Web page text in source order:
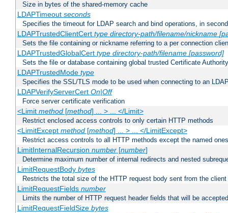
Size in bytes of the shared-memory cache
LDAPTimeout seconds
Specifies the timeout for LDAP search and bind operations, in
LDAPTrustedClientCert type directory-path/filename/nickname
Sets the file containing or nickname referring to a per connection
LDAPTrustedGlobalCert type directory-path/filename [password]
Sets the file or database containing global trusted Certificate
LDAPTrustedMode type
Specifies the SSL/TLS mode to be used when connecting to an
LDAPVerifyServerCert On|Off
Force server certificate verification
<Limit method[method] ... > ... </Limit>
Restrict enclosed access controls to only certain HTTP methods
<LimitExcept method[method] ... > ... </LimitExcept>
Restrict access controls to all HTTP methods except the named ones
LimitInternalRecursion number[number]
Determine maximum number of internal redirects and nested
LimitRequestBody bytes
Restricts the total size of the HTTP request body sent from the client
LimitRequestFields number
Limits the number of HTTP request header fields that will be
LimitRequestFieldSize bytes